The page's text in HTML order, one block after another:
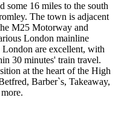
some 16 miles to the south
The town is adjacent
M25 Motorway and
London mainline
are excellent, with
30 minutes' train travel.
at the heart of the High
Barber`s, Takeaway,